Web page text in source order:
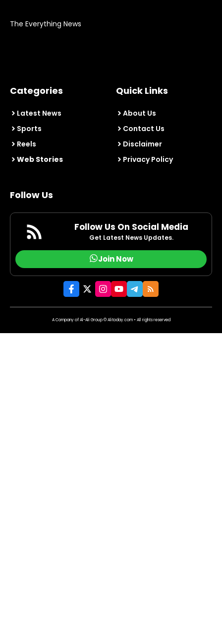
The Everything News
Categories
Latest News
Sports
Reels
Web Stories
Quick Links
About Us
Contact Us
Disclaimer
Privacy Policy
Follow Us
Follow Us On Social Media
Get Latest News Updates.
Join Now
A Company of Al-Ali Group © Alitoday.com • All rights reserved